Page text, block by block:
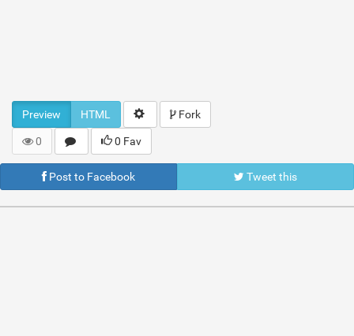
Preview HTML Fork
0 0 Fav
Post to Facebook Tweet this